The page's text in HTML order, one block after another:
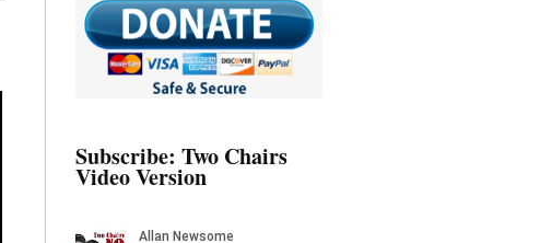
Subscribe: Two Chairs
Video Version